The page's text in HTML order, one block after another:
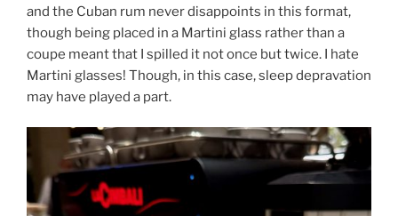
and the Cuban rum never disappoints in this format,
though being placed in a Martini glass rather than a
coupe meant that I spilled it not once but twice. I hate
Martini glasses! Though, in this case, sleep depravation
may have played a part.